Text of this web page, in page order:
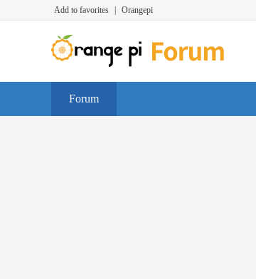
Add to favorites Orangepi
Forum